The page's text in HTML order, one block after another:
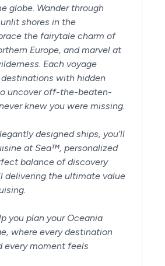
globe. Wander through
shores in the
the fairytale charm of
Europe, and marvel at
Each voyage
with hidden
uncover off-the-beaten-
knew you were missing.
designed ships, you’ll
at Sea™, personalized
balance of discovery
the ultimate value
you plan your Oceania
where every destination
every moment feels